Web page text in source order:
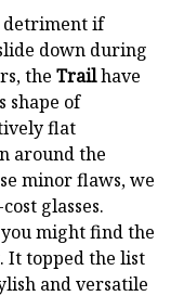
detriment if
down during
the Trailhave
shape of
flat
around the
minor flaws, we
glasses.
might find the
It topped the list
and versatile